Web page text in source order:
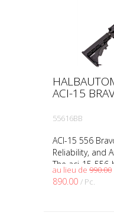
ACI-15
55616BB
ACI-15 556
Reliability, and
The aci-15-
outstanding
value
au lieu de 990.00
890.00 / Pc.